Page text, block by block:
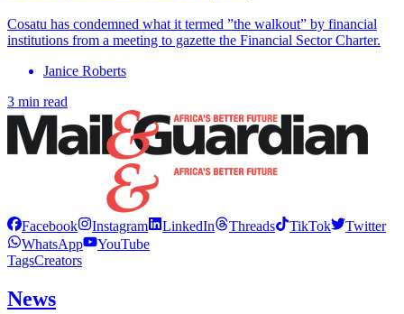
Cosatu has condemned what it termed ”the walkout” by financial
institutions from a meeting to gazette the Financial Sector Charter.
Janice Roberts
3 min read
Facebook Instagram LinkedIn Threads TikTok
Twitter
WhatsApp
YouTube
TagsCreators
News